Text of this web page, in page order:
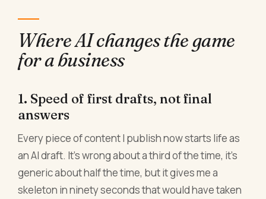
Where AI changes the game
for a business
1. Speed of first drafts, not final
answers
Every piece of content I publish now starts life as
an AI draft. It's wrong about a third of the time, it's
generic about half the time, but it gives me a
skeleton in ninety seconds that would have taken